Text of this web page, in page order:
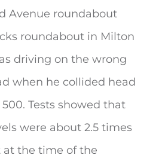
Avenue roundabout
roundabout in Milton
driving on the wrong
when he collided head
Tests showed that
were about 2.5 times
the time of the